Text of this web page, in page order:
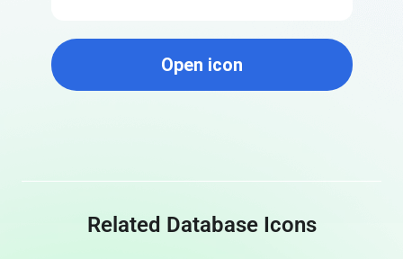
Open icon
Related Database Icons